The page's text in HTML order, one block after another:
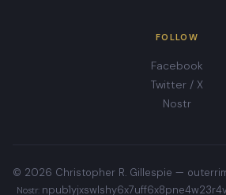
FOLLOW
Facebook
Twitter / X
Nostr
© 2026 Christopher R. Gillespie —
Nostr: